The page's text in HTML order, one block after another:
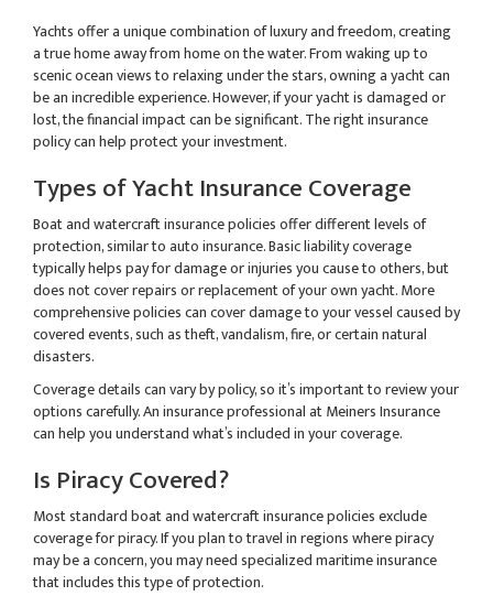
Yachts offer a unique combination of luxury and freedom, creating
a true home away from home on the water. From waking up to
scenic ocean views to relaxing under the stars, owning a yacht can
be an incredible experience. However, if your yacht is damaged or
lost, the financial impact can be significant. The right insurance
policy can help protect your investment.
Types of Yacht Insurance Coverage
Boat and watercraft insurance policies offer different levels of
protection, similar to auto insurance. Basic liability coverage
typically helps pay for damage or injuries you cause to others, but
does not cover repairs or replacement of your own yacht. More
comprehensive policies can cover damage to your vessel caused by
covered events, such as theft, vandalism, fire, or certain natural
disasters.
Coverage details can vary by policy, so it’s important to review your
options carefully. An insurance professional at Meiners Insurance
can help you understand what’s included in your coverage.
Is Piracy Covered?
Most standard boat and watercraft insurance policies exclude
coverage for piracy. If you plan to travel in regions where piracy
may be a concern, you may need specialized maritime insurance
that includes this type of protection.